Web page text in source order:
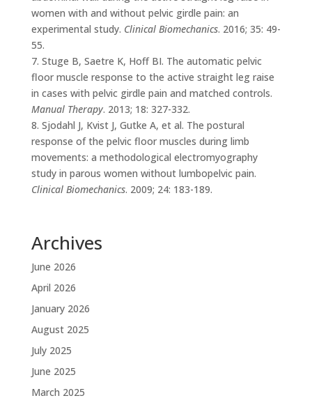
women with and without pelvic girdle pain: an
experimental study. Clinical Biomechanics. 2016; 35: 49-
55.
7. Stuge B, Saetre K, Hoff BI. The automatic pelvic
floor muscle response to the active straight leg raise
in cases with pelvic girdle pain and matched controls.
Manual Therapy. 2013; 18: 327-332.
8. Sjodahl J, Kvist J, Gutke A, et al. The postural
response of the pelvic floor muscles during limb
movements: a methodological electromyography
study in parous women without lumbopelvic pain.
Clinical Biomechanics. 2009; 24: 183-189.
Archives
June 2026
April 2026
January 2026
August 2025
July 2025
June 2025
March 2025